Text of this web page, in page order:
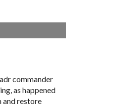
commander
as happened
and restore